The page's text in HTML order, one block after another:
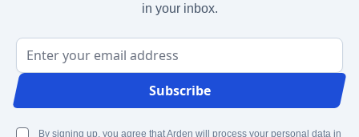
in your inbox.
Email Address
Subscribe
By signing up, you agree that Arden will process your personal data in